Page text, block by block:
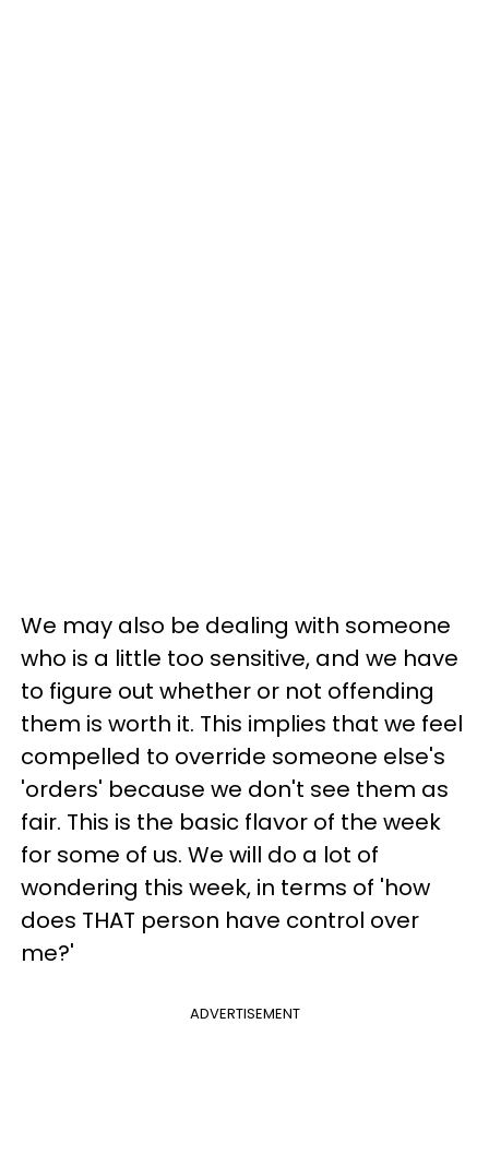
We may also be dealing with someone
who is a little too sensitive, and we have
to figure out whether or not offending
them is worth it. This implies that we feel
compelled to override someone else's
'orders' because we don't see them as
fair. This is the basic flavor of the week
for some of us. We will do a lot of
wondering this week, in terms of 'how
does THAT person have control over
me?'
ADVERTISEMENT